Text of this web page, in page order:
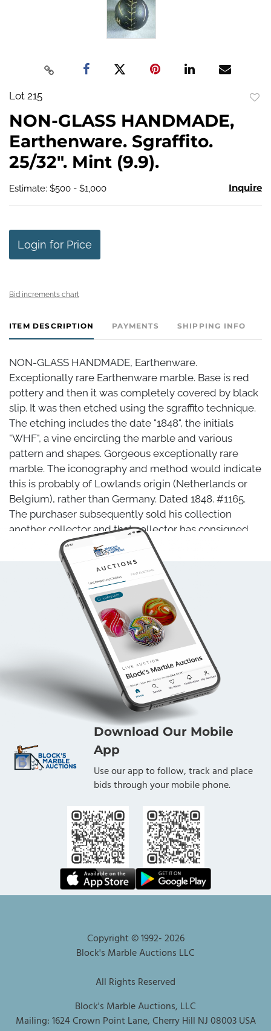
Lot 215
NON-GLASS HANDMADE,
Earthenware. Sgraffito.
25/32". Mint (9.9).
Estimate: $500 - $1,000 Inquire
Login for Price
Bid increments chart
ITEM DESCRIPTION PAYMENTS SHIPPING INFO
NON-GLASS HANDMADE, Earthenware.
Exceptionally rare Earthenware marble. Base is red
pottery and then it was completely covered by black
slip. It was then etched using the sgraffito technique.
The etching includes the date "1848", the initials
"WHF", a vine encircling the marble and various
pattern and shapes. Gorgeous exceptionally rare
marble. The iconography and method would indicate
this is probably of Lowlands origin (Netherlands or
Belgium), rather than Germany. Dated 1848. #1165.
The purchaser subsequently sold his collection
another collector and that collector has consigned
the marble here. This is the only one of these we
have ever seen, and no other examples have turned
up since the previous sale of this one. Possibly a
unique example. 25/32". Mint (9.9).
Download Our Mobile
App
Use our app to follow, track and place
bids through your mobile phone.
Copyright © 1992-2026
Block's Marble Auctions LLC
All Rights Reserved
Block's Marble Auctions, LLC
Mailing: 1624 Crown Point Lane, Cherry Hill NJ 08003 USA